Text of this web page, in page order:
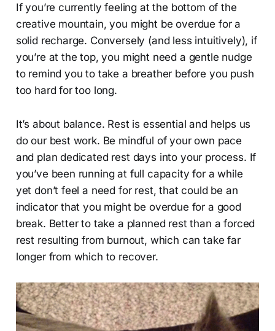
If you’re currently feeling at the bottom of the
creative mountain, you might be overdue for a
solid recharge. Conversely (and less intuitively), if
you’re at the top, you might need a gentle nudge
to remind you to take a breather before you push
too hard for too long.
It’s about balance. Rest is essential and helps us
do our best work. Be mindful of your own pace
and plan dedicated rest days into your process. If
you’ve been running at full capacity for a while
yet don’t feel a need for rest, that could be an
indicator that you might be overdue for a good
break. Better to take a planned rest than a forced
rest resulting from burnout, which can take far
longer from which to recover.